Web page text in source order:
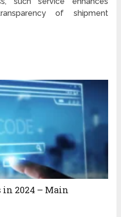
of shipment
in 2024 – Main